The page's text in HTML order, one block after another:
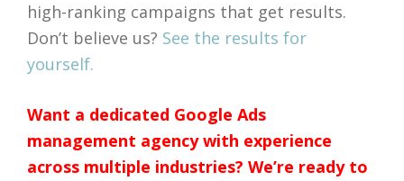
high-ranking campaigns that get results.
Don’t believe us? See the results for
yourself.
Want a dedicated Google Ads
management agency with experience
across multiple industries? We’re ready to